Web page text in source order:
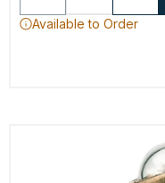
Available to Order